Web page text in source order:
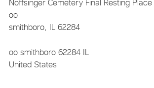
Noffsinger Cemetery Final Resting Place
oo
smithboro, IL 62284
oo smithboro 62284 IL
United States